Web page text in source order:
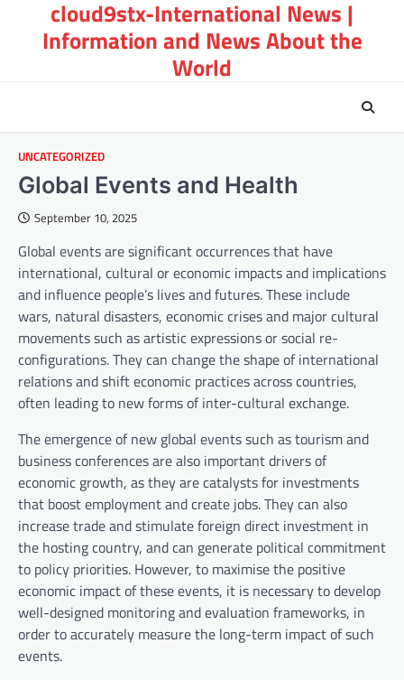
content
cloud9stx-International News |
Information and News About the
World
UNCATEGORIZED
Global Events and Health
September 10, 2025
Global events are significant occurrences that have
international, cultural or economic impacts and implications
and influence people’s lives and futures. These include
wars, natural disasters, economic crises and major cultural
movements such as artistic expressions or social re-
configurations. They can change the shape of international
relations and shift economic practices across countries,
often leading to new forms of inter-cultural exchange.
The emergence of new global events such as tourism and
business conferences are also important drivers of
economic growth, as they are catalysts for investments
that boost employment and create jobs. They can also
increase trade and stimulate foreign direct investment in
the hosting country, and can generate political commitment
to policy priorities. However, to maximise the positive
economic impact of these events, it is necessary to develop
well-designed monitoring and evaluation frameworks, in
order to accurately measure the long-term impact of such
events.